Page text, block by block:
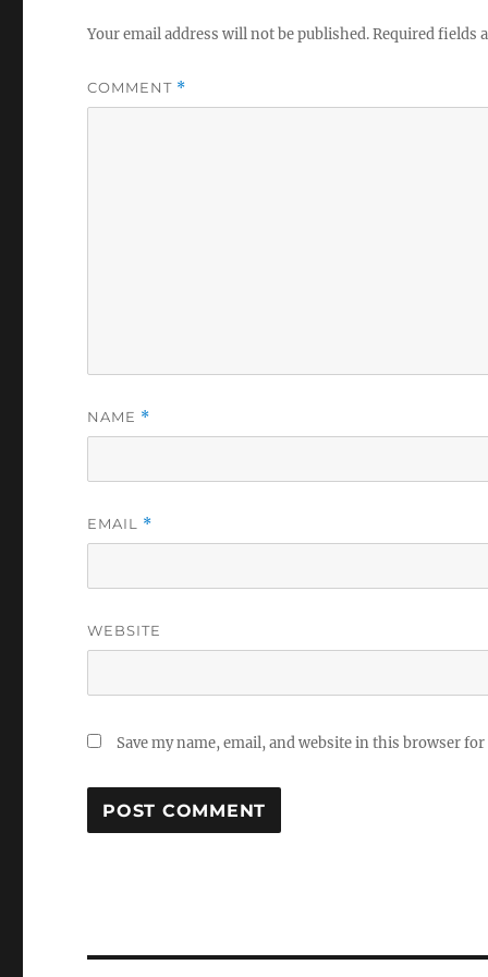
Your email address will not be published.Required fields
COMMENT *
NAME *
EMAIL *
WEBSITE
Save my name, email, and website in this browser